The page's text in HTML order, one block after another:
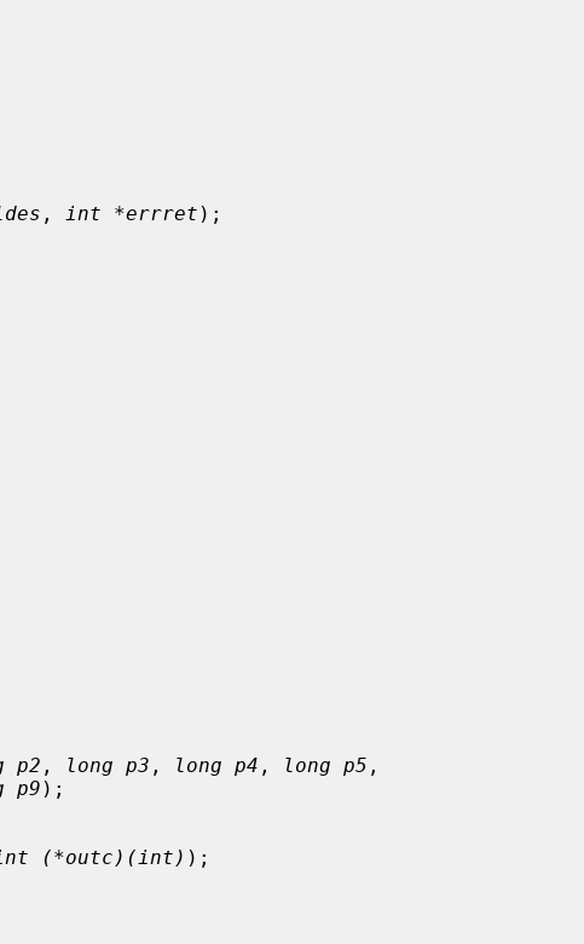
, int *errret );
p2 , long p3 , long p4 , long p5 ,
p9 );
(*outc)(int) );